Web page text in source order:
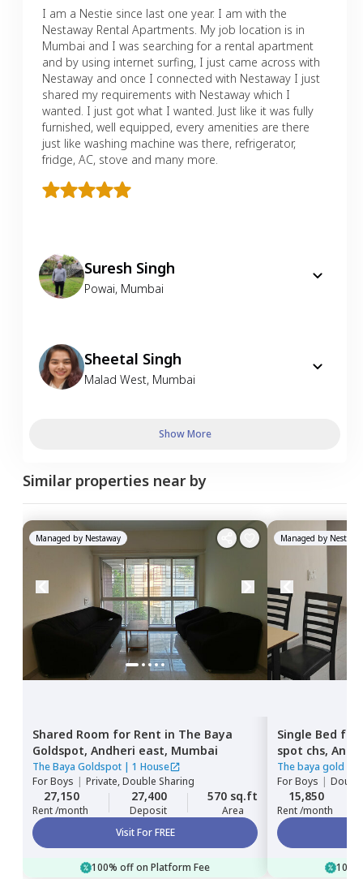
I am a Nestie since last one year. I am with the
Nestaway Rental Apartments. My job location is in
Mumbai and I was searching for a rental apartment
and by using internet surfing, I just came across with
Nestaway and once I connected with Nestaway I just
shared my requirements with Nestaway which I
wanted. I just got what I wanted. Just like it was fully
furnished, well equipped, every amenities are there
just like washing machine was there, refrigerator,
fridge, AC, stove and many more.
Suresh Singh
Powai, Mumbai
Sheetal Singh
Malad West, Mumbai
Show More
Similar properties near by
Managed by Nestaway
Shared Room for Rent in The Baya
Goldspot, Andheri east, Mumbai
The Baya Goldspot | 1 House
ForBoys | Private, Double Sharing
27,150
Rent /month
27,400
Deposit
570 sq.ft
Area
Visit For FREE
100% off on Platform Fee
Managed by
Single Bed for
spot chs,
The baya gold
ForBoys |
15,850
Rent /month